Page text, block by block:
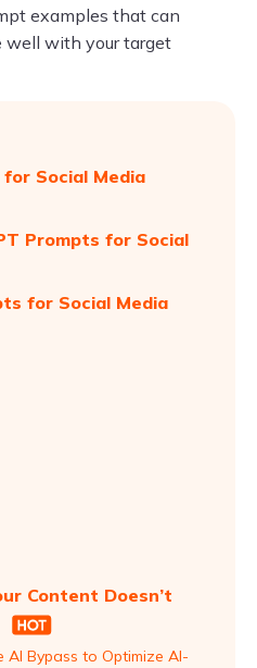
examples that can
well with your target
Social Media
Prompts for Social
for Social Media
Content Doesn’t
Bypass to Optimize AI-